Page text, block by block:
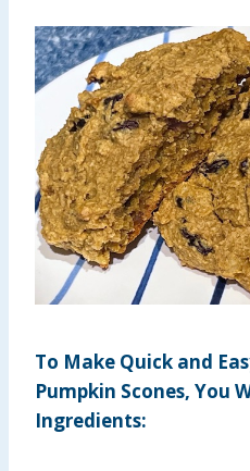
To Make Quick and
Pumpkin Scones, You
Ingredients: